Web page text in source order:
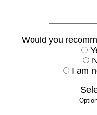
Would you
I am